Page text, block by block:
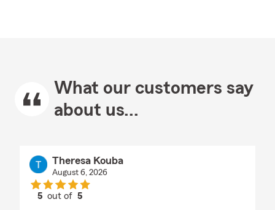
What our customers say
about us...
Theresa Kouba
August 6, 2026
5 out of5